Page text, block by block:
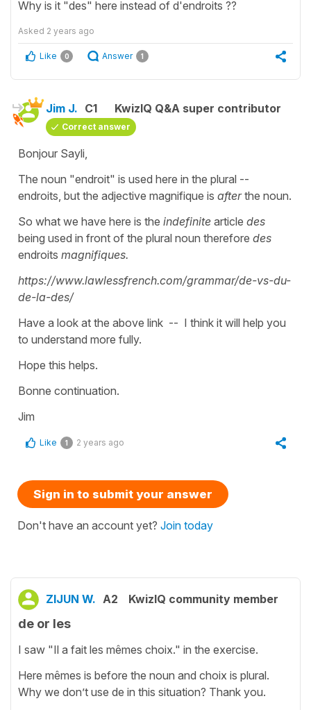
Why is it "des" here instead of d'endroits ??
Asked 2 years ago
Like 0 Answer 1
Jim J. C1 KwizIQ Q&A super contributor
Correct answer
Bonjour Sayli,
The noun "endroit" is used here in the plural --
endroits, but the adjective magnifique is afterthe noun.
So what we have here is the indefinite article des
being used in front of the plural noun therefore des
endroits magnifiques.
https://www.lawlessfrench.com/grammar/de-vs-du-
de-la-des/
Have a look at the above link -- I think it will help you
to understand more fully.
Hope this helps.
Bonne continuation.
Jim
Like 1 2 years ago
Sign in to submit your answer
Don't have an account yet? Join today
ZIJUN W. A2 KwizIQ community member
de or les
I saw "Il a fait les mêmes choix." in the exercise.
Here mêmes is before the noun and choix is plural.
Why we don’t use de in this situation? Thank you.